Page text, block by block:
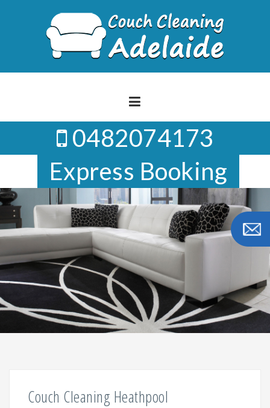
0482074173
Express Booking
Couch Cleaning Heathpool